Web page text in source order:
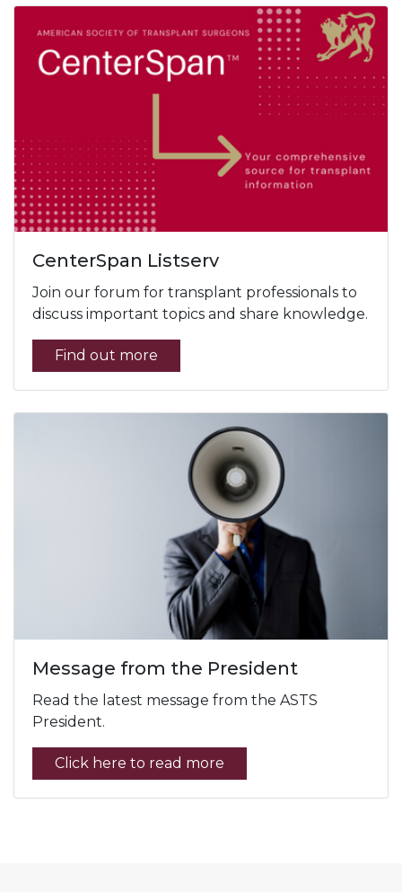
CenterSpan Listserv
Join our forum for transplant professionals to
discuss important topics and share knowledge.
Find out more
Message from the President
Read the latest message from the ASTS
President.
Click here to read more